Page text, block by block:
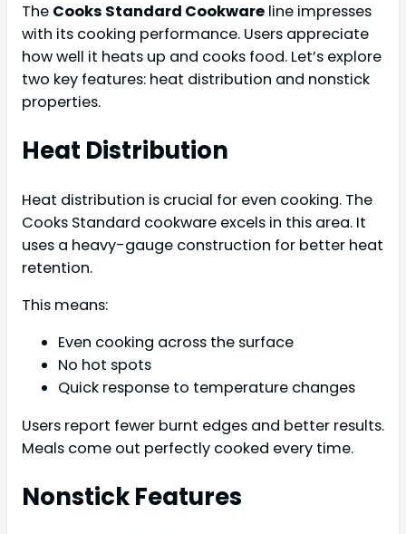
The Cooks Standard Cookware line impresses
with its cooking performance. Users appreciate
how well it heats up and cooks food. Let’s explore
two key features: heat distribution and nonstick
properties.
Heat Distribution
Heat distribution is crucial for even cooking. The
Cooks Standard cookware excels in this area. It
uses a heavy-gauge construction for better heat
retention.
This means:
Even cooking across the surface
No hot spots
Quick response to temperature changes
Users report fewer burnt edges and better results.
Meals come out perfectly cooked every time.
Nonstick Features